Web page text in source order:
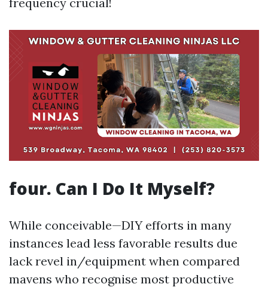
four. Can I Do It Myself?
While conceivable—DIY efforts in many
instances lead less favorable results due
lack revel in/equipment when compared
mavens who recognise most productive